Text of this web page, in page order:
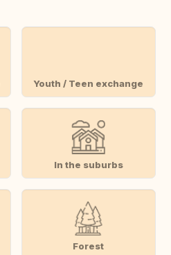
Youth / Teen exchange
In the suburbs
Forest